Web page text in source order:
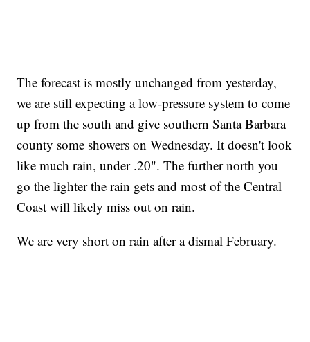
The forecast is mostly unchanged from yesterday,
we are still expecting a low-pressure system to come
up from the south and give southern Santa Barbara
county some showers on Wednesday. It doesn't look
like much rain, under .20". The further north you
go the lighter the rain gets and most of the Central
Coast will likely miss out on rain.
We are very short on rain after a dismal February.